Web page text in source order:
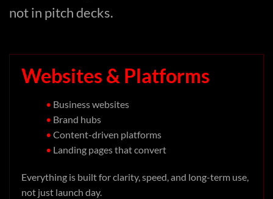
not in pitch decks.
Websites & Platforms
• Business websites
• Brand hubs
• Content-driven platforms
• Landing pages that convert
Everything is built for clarity, speed, and long-term use,
not just launch day.